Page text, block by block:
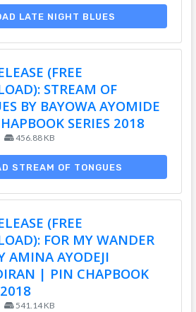
LATE NIGHT BLUES
(FREE
STREAM OF
BY BAYOWA AYOMIDE
SERIES 2018
456.88 KB
STREAM OF TONGUES
(FREE
FOR MY WANDER
AMINA AYODEJI
| PIN CHAPBOOK
541.14 KB